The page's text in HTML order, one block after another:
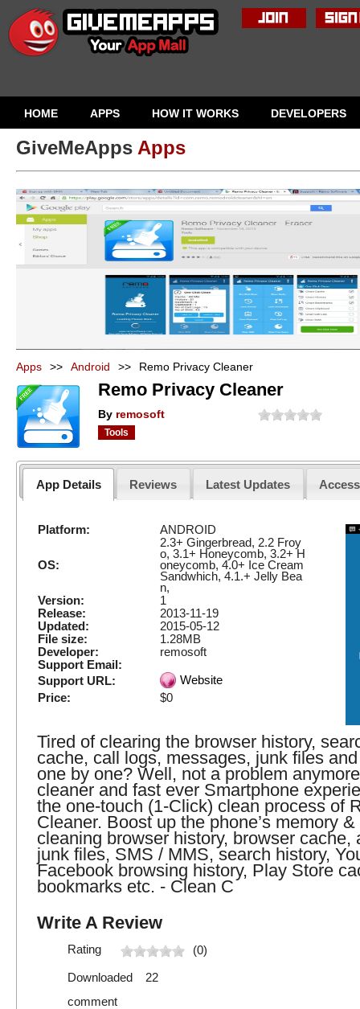
HOME APPS HOW IT WORKS DEVELOPERS
GiveMeApps Apps
Apps >> Android >> Remo Privacy Cleaner
Remo Privacy Cleaner
By remosoft
Tools
App Details Reviews Latest Updates Access
Platform: ANDROID
OS:
2.3+ Gingerbread, 2.2 Froy
o, 3.1+ Honeycomb, 3.2+ H
oneycomb, 4.0+ Ice Cream
Sandwhich, 4.1.+ Jelly Bea
n,
Version:
1
Release:
2013-11-19
Updated:
2015-05-12
File size:
1.28MB
Developer:
remosoft
Support Email:
Support URL:
Website
Price:
$0
Tired of clearing the browser history,
cache, call logs, messages, junk files
one by one? Well, not a problem
cleaner and fast ever Smartphone
the one-touch (1-Click) clean process of
Cleaner. Boost up the phone’s memory
cleaning browser history, browser cache,
junk files, SMS / MMS, search history,
Facebook browsing history, Play Store
bookmarks etc. - Clean C
Write A Review
Rating (0)
Downloaded 22
comment